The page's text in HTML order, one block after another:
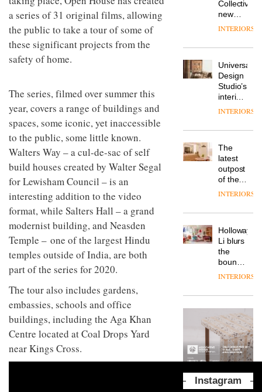
a series of 31 original films, allowing
the public to take a tour of some of
these significant projects from the
safety of home.
The series, filmed over summer this
year, covers a range of buildings and
spaces, some iconic, yet inaccessible
to the public, some little known.
Walters Way – a cul-de-sac of self
build houses created by Walter Segal
for Lewisham Council – is an
interesting addition to the video
format, while Salters Hall – a grand
modernist building, and Neasden
Temple – one of the largest Hindu
temples outside of India, are both
part of the series for 2020.
The tour also includes gardens,
embassies, schools and office
buildings, including the Aga Khan
Centre located at Coal Drops Yard
near Kings Cross.
one of
the
most
‘passports’
refreshed
courtesy
of
creative
studio
Trifle*
of
NII
Industrial-
studio
Blond
has
completed
a major
of its
to
create
a
pared-
and
for its
cutting-
edge
work
DESIGN
Donna
colour
design
manager
Johnstone’s
tells
workplace
wellbeing
is
of
modern
office
design
DESIGN
Vipp
a new
version
of its
best-
selling
chair
DESIGN
TRAYY,
table
system
designed
by
Michele
Menescardi
and
Cristian
Gori for
DESIGN
Collective’s
new
Hotel
Grande
its old-
world
charm
INTERIORS
Universal
Design
Studio’s
interiors
for
Land’s
Folgate
complex
prove
the
area’s
of
is alive
and
well
INTERIORS
The
latest
outpost
of the
global
brand
takes
visitors
to
Lisbon
INTERIORS
Holloway
Li blurs
the
boundaries
between
bar and
working
space
at Club
Quarters
INTERIORS
The
new
Orangebox
by
lets the
INTERIORS
Instagram